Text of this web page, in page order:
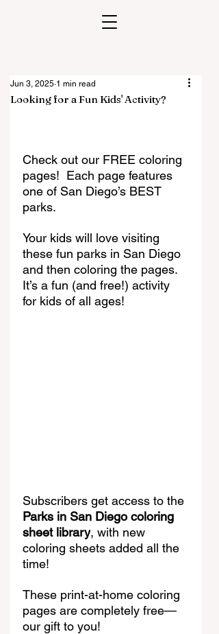
Looking for a Fun Kids' Activity?
Jun 3, 2025 1 min read
Check out our FREE coloring
pages!  Each page features
one of San Diego’s BEST
parks.
Your kids will love visiting
these fun parks in San Diego
and then coloring the pages.
It’s a fun (and free!) activity
for kids of all ages!
Subscribers get access to the
Parks in San Diego coloring
sheet library, with new
coloring sheets added all the
time!
These print-at-home coloring
pages are completely free—
our gift to you!